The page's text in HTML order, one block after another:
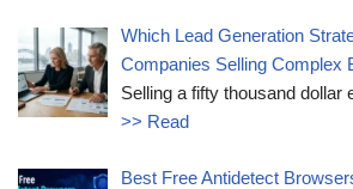
Which Lead Generation
Companies Selling Complex
Selling a fifty thousand dollar
>> Read
Best Free Antidetect